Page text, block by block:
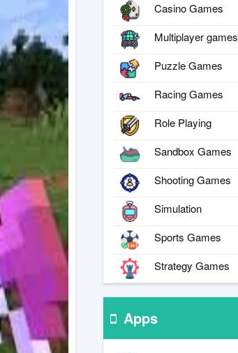
Casino Games
Multiplayer games
Puzzle Games
Racing Games
Role Playing
Sandbox Games
Shooting Games
Simulation
Sports Games
Strategy Games
Apps